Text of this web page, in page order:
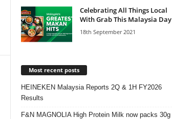
Celebrating All Things Local
With Grab This Malaysia Day
18th September 2021
Most recent posts
HEINEKEN Malaysia Reports 2Q & 1H FY2026
Results
F&N MAGNOLIA High Protein Milk now packs 30g